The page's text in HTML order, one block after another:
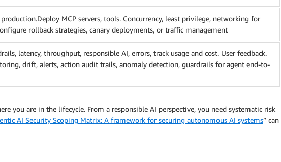
MCP servers, tools. Concurrency, least privilege, networking for
rollback strategies, canary deployments, or traffic management
latency, throughput, responsible AI, errors, track usage and cost. User feedback.
drift, alerts, action audit trails, anomaly detection, guardrails for agent end-to-
you are in the lifecycle. From a responsible AI perspective, you need systematic risk
AI Security Scoping Matrix: A framework for securing autonomous AI systems” can